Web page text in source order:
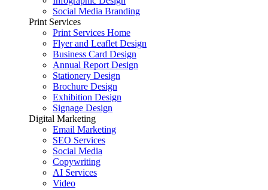
Social Media Branding
Print Services
Print Services Home
Flyer and Leaflet Design
Business Card Design
Annual Report Design
Stationery Design
Brochure Design
Exhibition Design
Signage Design
Digital Marketing
Email Marketing
SEO Services
Social Media
Copywriting
AI Services
Video